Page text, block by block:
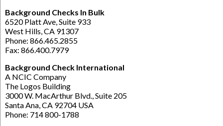
Background Checks In Bulk
6520 Platt Ave, Suite 933
West Hills, CA 91307
Phone: 866.465.2855
Fax: 866.400.7979
Background Check International
A NCIC Company
The Logos Building
3000 W. MacArthur Blvd., Suite 205
Santa Ana, CA 92704 USA
Phone: 714 800-1788